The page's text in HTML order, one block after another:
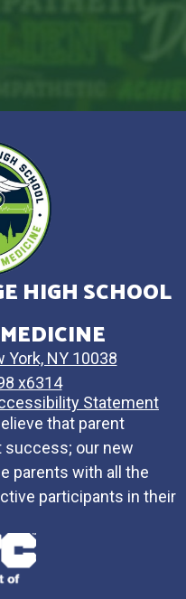
HIGH SCHOOL
York, NY 10038
x6314
Statement
that parent
success; our new
parents with all the
participants in their